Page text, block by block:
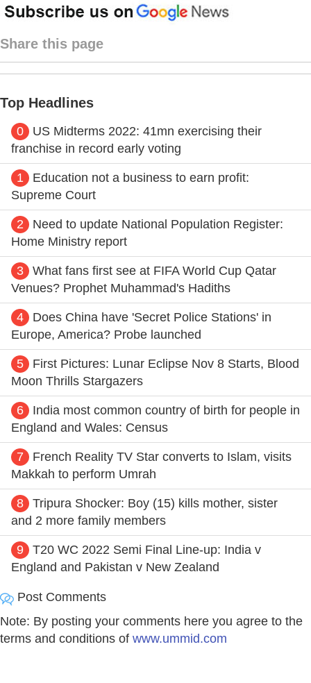
Share this page
Top Headlines
0
US Midterms 2022: 41mn exercising their
franchise in record early voting
1
Education not a business to earn profit:
Supreme Court
2
Need to update National Population Register:
Home Ministry report
3
What fans first see at FIFA World Cup Qatar
Venues? Prophet Muhammad's Hadiths
4
Does China have 'Secret Police Stations' in
Europe, America? Probe launched
5
First Pictures: Lunar Eclipse Nov 8 Starts, Blood
Moon Thrills Stargazers
6
India most common country of birth for people in
England and Wales: Census
7
French Reality TV Star converts to Islam, visits
Makkah to perform Umrah
8
Tripura Shocker: Boy (15) kills mother, sister
and 2 more family members
9
T20 WC 2022 Semi Final Line-up: India v
England and Pakistan v New Zealand
Post Comments
Note: By posting your comments here you agree to the
terms and conditions of www.ummid.com